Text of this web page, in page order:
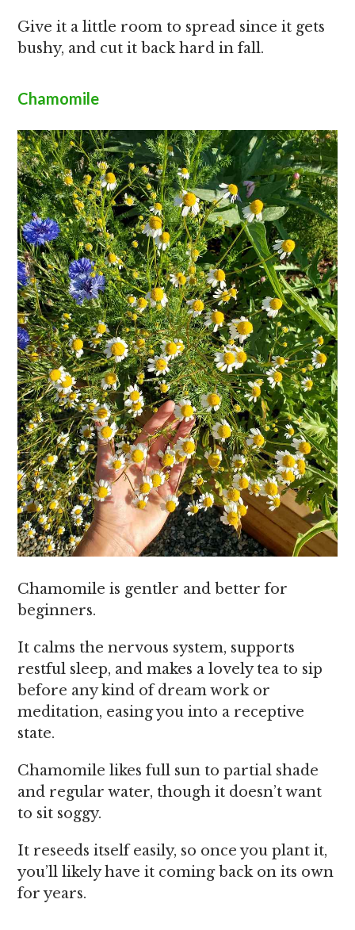
Give it a little room to spread since it gets
bushy, and cut it back hard in fall.
Chamomile
Chamomile is gentler and better for
beginners.
It calms the nervous system, supports
restful sleep, and makes a lovely tea to sip
before any kind of dream work or
meditation, easing you into a receptive
state.
Chamomile likes full sun to partial shade
and regular water, though it doesn’t want
to sit soggy.
It reseeds itself easily, so once you plant it,
you’ll likely have it coming back on its own
for years.